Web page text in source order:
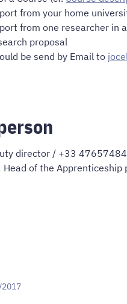
from your home
from one researcher in
proposal
be send by Email to
director / +33
Head of the
2017